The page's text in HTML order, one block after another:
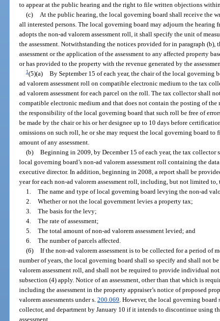
to appear at the public hearing and the right to file written objections
(c)
At the public hearing, the local governing board shall receive the
all interested persons. The local governing board may adjourn the
adopts the non-ad valorem assessment roll, it shall specify the unit of
the assessment. Notwithstanding the notices provided for in paragraph
assessment or the application of the assessment to any affected property
or has provided to the property with the revenue generated by the
1(5)(a) By September 15 of each year, the chair of the local governing
ad valorem assessment roll on compatible electronic medium to the tax
ad valorem assessment for each parcel on the roll. The tax collector shall
compatible electronic medium and that does not contain the posting of the
the responsibility of the local governing board that such roll be free of
be made by the chair or his or her designee up to 10 days before
omissions on such roll, he or she may request the local governing board
amount of any assessment.
(b) Beginning in 2009, by December 15 of each year, the tax collector
local governing board’s non-ad valorem assessment roll containing the
executive director. In addition, beginning in 2008, a report shall be
year for each non-ad valorem assessment roll, including, but not limited
1. The name and type of local governing board levying the non-ad
2. Whether or not the local government levies a property tax;
3. The basis for the levy;
4. The rate of assessment;
5. The total amount of non-ad valorem assessment levied; and
6. The number of parcels affected.
(6) If the non-ad valorem assessment is to be collected for a period of
number of years, the local governing board shall so specify and shall not
valorem assessment roll, and shall not be required to provide individual
subsection (4) apply. Notice of an assessment, other than that which is
including the assessment in the property appraiser’s notice of proposed
valorem assessments under s.200.069 . However, the local governing
collector, and department by January 10 if it intends to discontinue using
assessment.